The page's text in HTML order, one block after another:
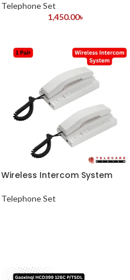
Telephone Set
1,450.00৳
Wireless Intercom System
Telephone Set